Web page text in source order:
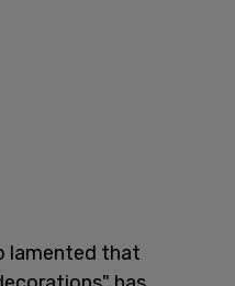
lamented that